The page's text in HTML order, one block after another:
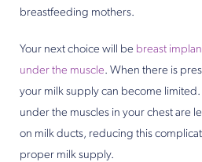
breastfeeding mothers.
Your next choice will be breast
under the muscle. When there is
your milk supply can become
under the muscles in your chest are
on milk ducts, reducing this
proper milk supply.